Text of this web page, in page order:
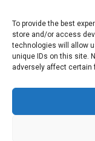
To provide the best
store and/or access
technologies will allow
unique IDs on this site.
adversely affect certain
specific needs.
upgrading
we are committed
of time.
company in
here to help. Our